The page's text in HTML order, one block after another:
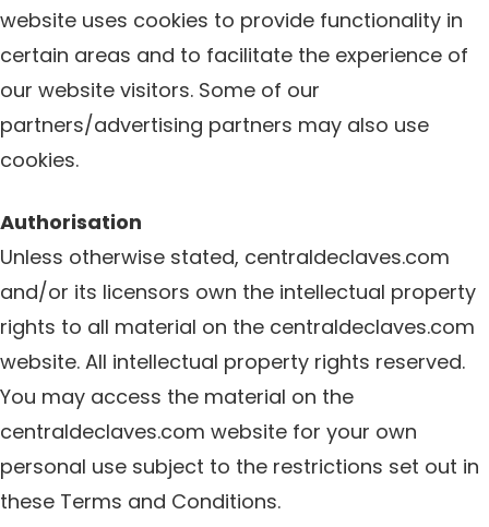
website uses cookies to provide functionality in
certain areas and to facilitate the experience of
our website visitors. Some of our
partners/advertising partners may also use
cookies.
Authorisation
Unless otherwise stated, centraldeclaves.com
and/or its licensors own the intellectual property
rights to all material on the centraldeclaves.com
website. All intellectual property rights reserved.
You may access the material on the
centraldeclaves.com website for your own
personal use subject to the restrictions set out in
these Terms and Conditions.